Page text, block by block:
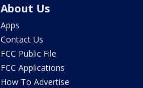
About Us
Apps
Contact Us
FCC Public File
FCC Applications
How To Advertise